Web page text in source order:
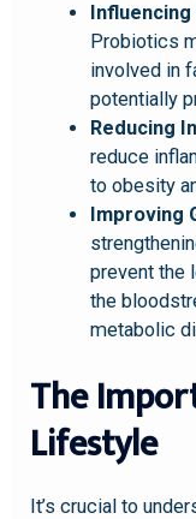
Probiotics
involved in
potentially
Reducing
reduce
to obesity
Improving
prevent the
the
metabolic
The
Lifestyle
It’s crucial to